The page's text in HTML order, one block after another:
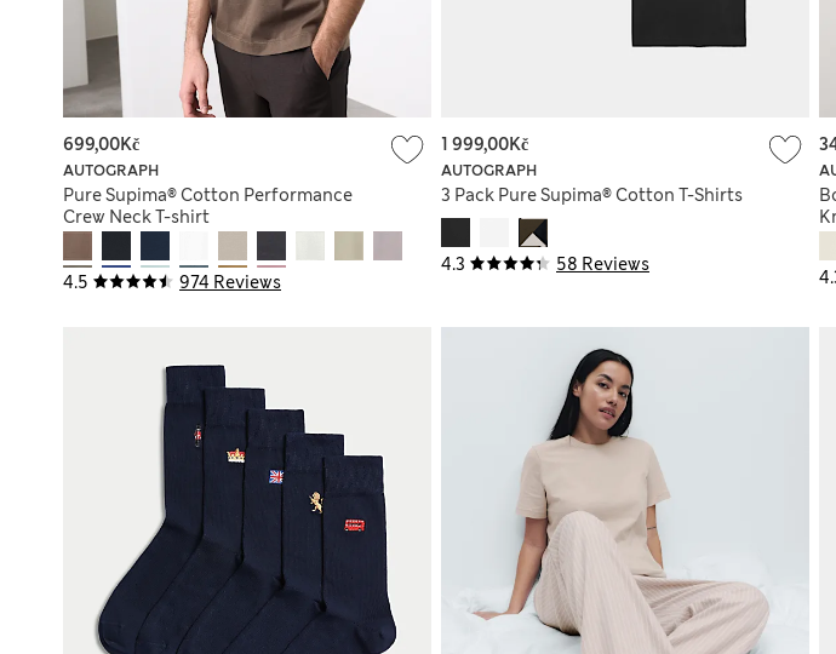
4.5 974 Reviews
AUTOGRAPH
Pure Supima® Cotton Performance
Crew Neck T-shirt
699,00Kč
4.3 58 Reviews
AUTOGRAPH
3 Pack Pure Supima® Cotton T-Shirts
1 999,00Kč